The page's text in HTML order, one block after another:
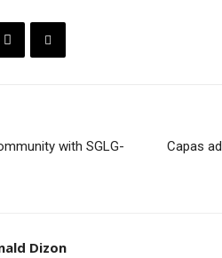
with SGLG-
Capas
Dizon